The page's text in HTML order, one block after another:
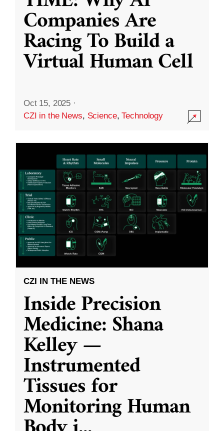
Companies Are
Racing To Build a
Virtual Human Cell
Oct 15, 2025 ·
CZI in the News, Science,Technology
CZI IN THE NEWS
Inside Precision
Medicine: Shana
Kelley —
Instrumented
Tissues for
Monitoring Human